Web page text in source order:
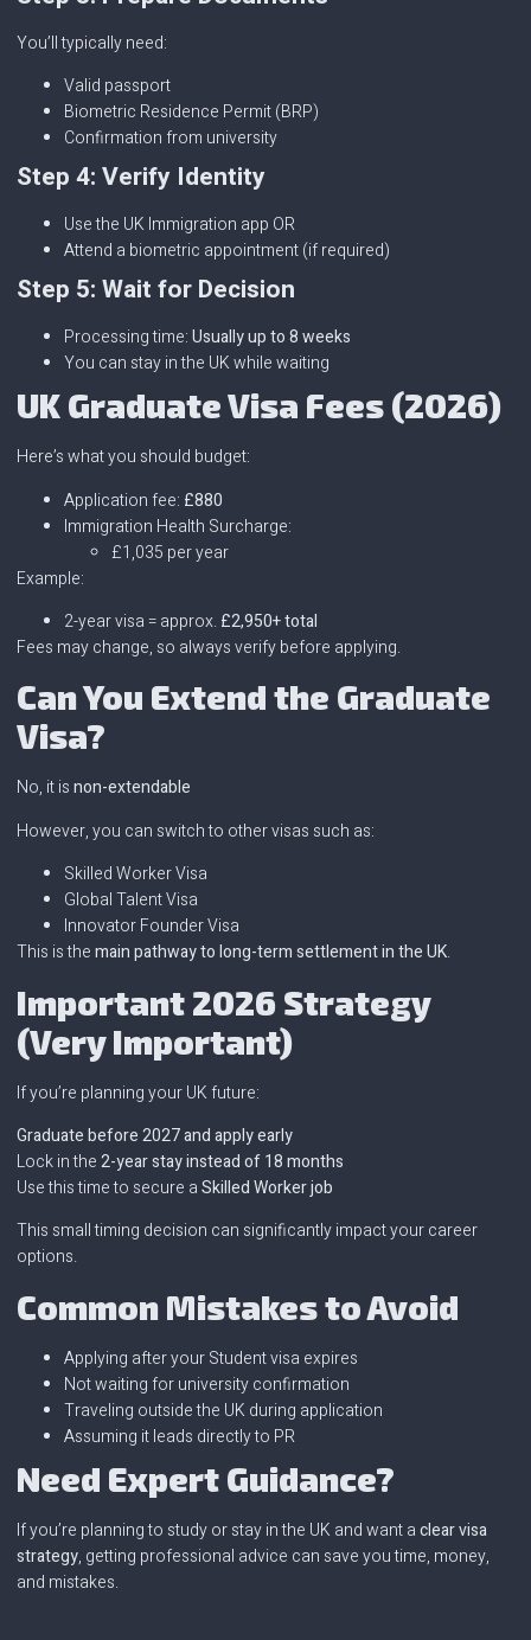
You’ll typically need:
Valid passport
Biometric Residence Permit (BRP)
Confirmation from university
Step 4: Verify Identity
Use the UK Immigration app OR
Attend a biometric appointment (if required)
Step 5: Wait for Decision
Processing time:Usually up to 8 weeks
You can stay in the UK while waiting
UK Graduate Visa Fees (2026)
Here’s what you should budget:
Application fee: £880
Immigration Health Surcharge:
£1,035 per year
Example:
2-year visa = approx. £2,950+ total
Fees may change, so always verify before applying.
Can You Extend the Graduate
Visa?
No, it isnon-extendable
However, you can switch to other visas such as:
Skilled Worker Visa
Global Talent Visa
Innovator Founder Visa
This is themain pathway to long-term settlement in the UK.
Important 2026 Strategy
(Very Important)
If you’re planning your UK future:
Graduate before 2027 and apply early
Lock in the2-year stay instead of 18 months
Use this time to secure aSkilled Worker job
This small timing decision can significantly impact your career
options.
Common Mistakes to Avoid
Applying after your Student visa expires
Not waiting for university confirmation
Traveling outside the UK during application
Assuming it leads directly to PR
Need Expert Guidance?
If you’re planning to study or stay in the UK and want aclear visa
strategy, getting professional advice can save you time, money,
and mistakes.